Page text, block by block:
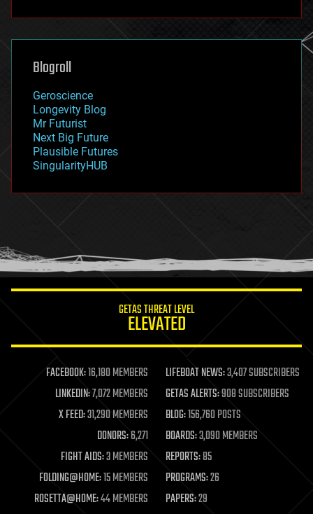
futurism
genetics
geoengineering
geography
geopolitics
governance
government
gravity
habitats
hacking
holograms
humor
information science
life extension
machine learning
mapping
materials
mathematics
military
mobile phones
moore's law
nanotechnology
neuroscience
Blogroll
Geroscience
Longevity Blog
Mr Futurist
Next Big Future
Plausible Futures
SingularityHUB
GETAS THREAT LEVEL
ELEVATED
FACEBOOK:16,180 MEMBERS LIFEBOAT NEWS:3,407 SUBSCRIBERS
LINKEDIN:7,072 MEMBERS GETAS ALERTS:908 SUBSCRIBERS
X FEED:31,290 MEMBERS BLOG:156,760 POSTS
DONORS:6,271 BOARDS:3,090 MEMBERS
FIGHT AIDS:3 MEMBERS REPORTS:85
FOLDING@HOME:15 MEMBERS PROGRAMS:26
ROSETTA@HOME:44 MEMBERS PAPERS:29